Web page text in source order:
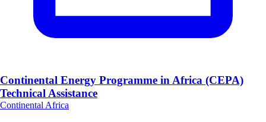
Continental Energy Programme in Africa (CEPA)
Technical Assistance
Continental Africa